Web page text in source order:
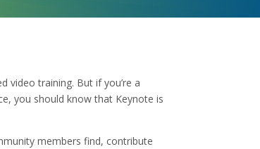
video training. But if you’re a
you should know that Keynote is
members find, contribute